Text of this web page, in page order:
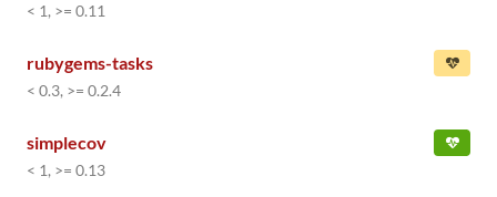
< 1, >= 0.11
rubygems-tasks
< 0.3, >= 0.2.4
simplecov
< 1, >= 0.13